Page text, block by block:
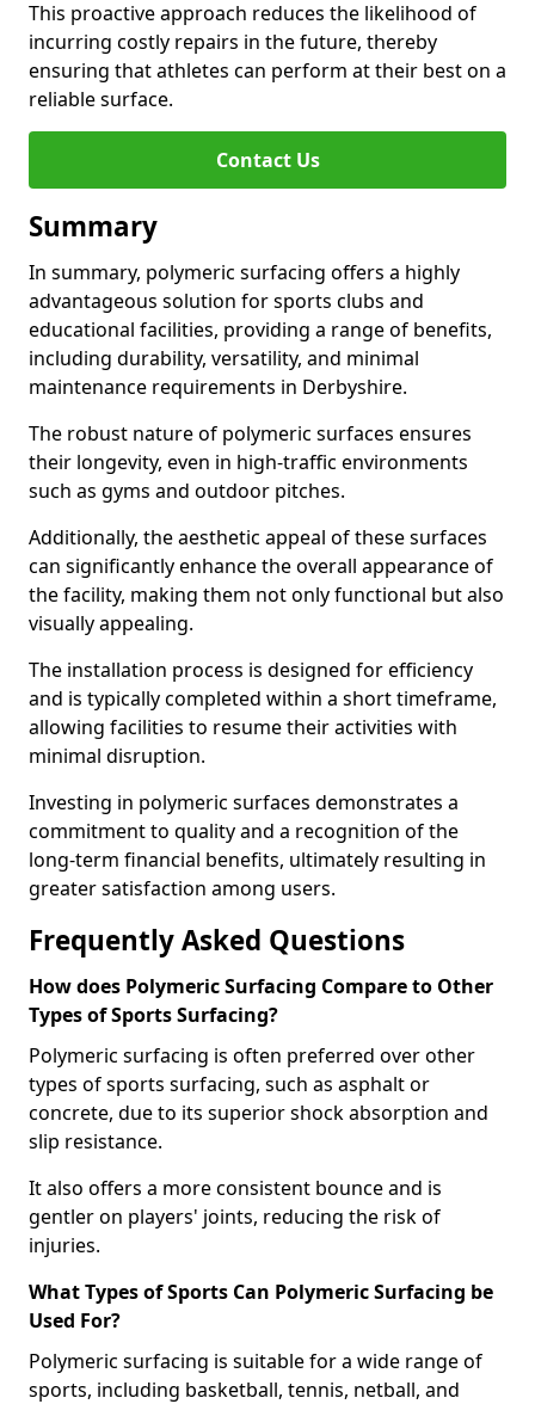
This proactive approach reduces the likelihood of
incurring costly repairs in the future, thereby
ensuring that athletes can perform at their best on a
reliable surface.
Contact Us
Summary
In summary, polymeric surfacing offers a highly
advantageous solution for sports clubs and
educational facilities, providing a range of benefits,
including durability, versatility, and minimal
maintenance requirements in Derbyshire.
The robust nature of polymeric surfaces ensures
their longevity, even in high-traffic environments
such as gyms and outdoor pitches.
Additionally, the aesthetic appeal of these surfaces
can significantly enhance the overall appearance of
the facility, making them not only functional but also
visually appealing.
The installation process is designed for efficiency
and is typically completed within a short timeframe,
allowing facilities to resume their activities with
minimal disruption.
Investing in polymeric surfaces demonstrates a
commitment to quality and a recognition of the
long-term financial benefits, ultimately resulting in
greater satisfaction among users.
Frequently Asked Questions
How does Polymeric Surfacing Compare to Other
Types of Sports Surfacing?
Polymeric surfacing is often preferred over other
types of sports surfacing, such as asphalt or
concrete, due to its superior shock absorption and
slip resistance.
It also offers a more consistent bounce and is
gentler on players' joints, reducing the risk of
injuries.
What Types of Sports Can Polymeric Surfacing be
Used For?
Polymeric surfacing is suitable for a wide range of
sports, including basketball, tennis, netball, and